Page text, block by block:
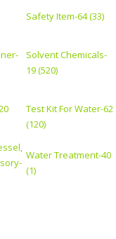
Safety Item-64 (33)
Solvent Chemicals-
19 (520)
Test Kit For Water-62
(120)
Water Treatment-40
(1)